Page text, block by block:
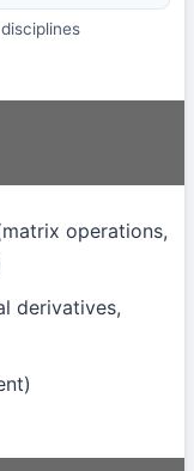
operations,
derivatives,